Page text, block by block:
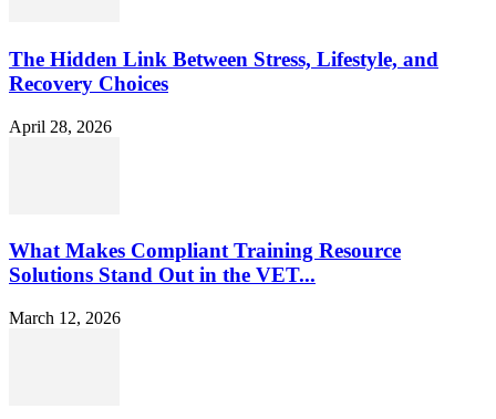
The Hidden Link Between Stress, Lifestyle, and
Recovery Choices
April 28, 2026
What Makes Compliant Training Resource
Solutions Stand Out in the VET...
March 12, 2026